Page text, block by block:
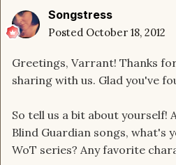
Songstress
Posted October 18, 2012
Greetings, Varrant! Thanks
sharing with us. Glad you've
So tell us a bit about yourself!
Blind Guardian songs, what's
WoT series? Any favorite